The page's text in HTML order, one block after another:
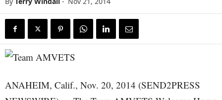
ANAHEIM, Calif., Nov. 20, 2014 (SEND2PRESS